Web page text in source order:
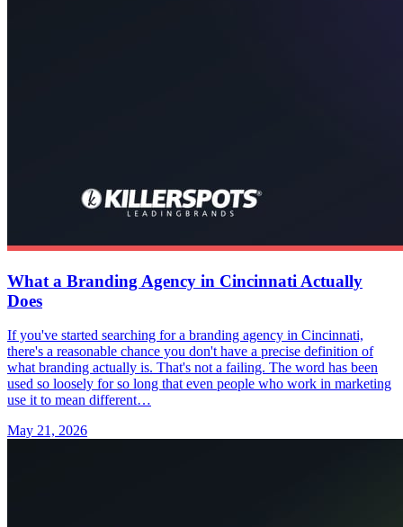
What a Branding Agency in Cincinnati Actually
Does
If you've started searching for a branding agency in Cincinnati,
there's a reasonable chance you don't have a precise definition of
what branding actually is. That's not a failing. The word has been
used so loosely for so long that even people who work in marketing
use it to mean different…
May 21, 2026